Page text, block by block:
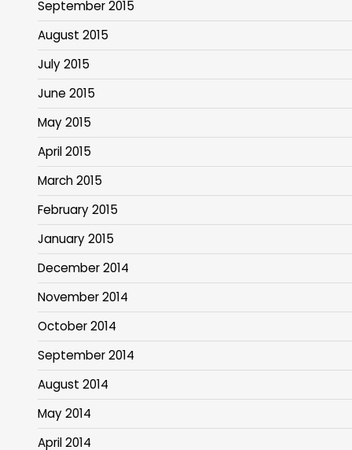
September 2015
August 2015
July 2015
June 2015
May 2015
April 2015
March 2015
February 2015
January 2015
December 2014
November 2014
October 2014
September 2014
August 2014
May 2014
April 2014